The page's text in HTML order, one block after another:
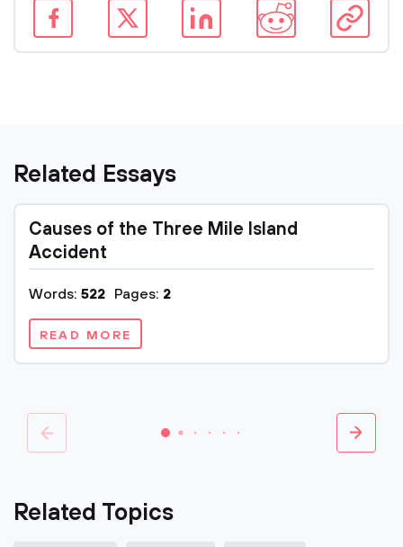
Related Essays
Causes of the Three Mile Island
Accident
Words: 522 Pages: 2
READ MORE
Related Topics